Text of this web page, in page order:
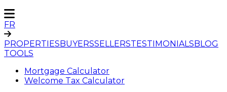
FR
PROPERTIESBUYERSSELLERSTESTIMONIALSBLOG
TOOLS
Mortgage Calculator
Welcome Tax Calculator